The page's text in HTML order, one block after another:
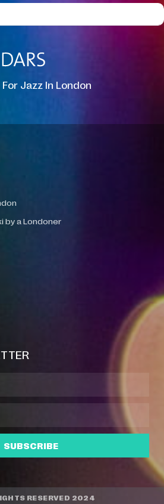
Jazz In London
by a Londoner
SUBSCRIBE
RESERVED 2024